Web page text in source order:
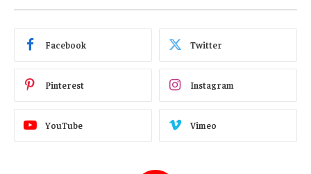
Facebook Twitter
Pinterest Instagram
YouTube Vimeo